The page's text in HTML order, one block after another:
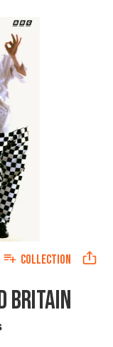
COLLECTION
BRITAIN